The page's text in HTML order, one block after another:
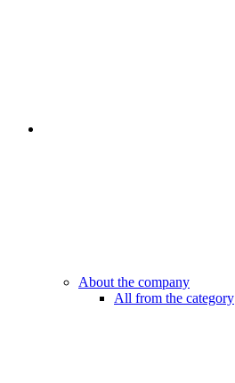
About the company
All from the category